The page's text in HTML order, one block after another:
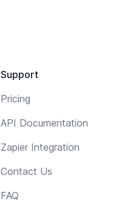
Support
Pricing
API Documentation
Zapier Integration
Contact Us
FAQ